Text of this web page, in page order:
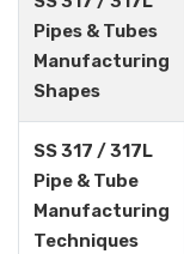
Pipes & Tubes
Manufacturing
Shapes
SS 317 / 317L
Pipe & Tube
Manufacturing
Techniques